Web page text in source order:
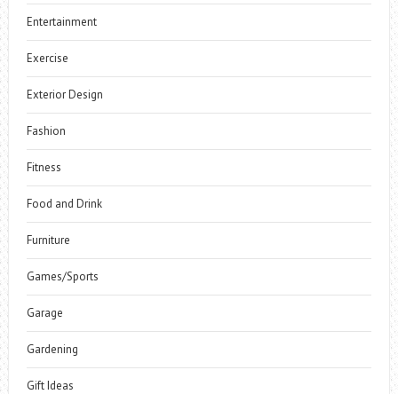
Entertainment
Exercise
Exterior Design
Fashion
Fitness
Food and Drink
Furniture
Games/Sports
Garage
Gardening
Gift Ideas